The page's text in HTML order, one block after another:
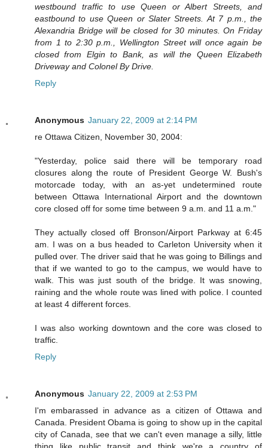
westbound traffic to use Queen or Albert Streets, and
eastbound to use Queen or Slater Streets. At 7 p.m., the
Alexandria Bridge will be closed for 30 minutes. On Friday
from 1 to 2:30 p.m., Wellington Street will once again be
closed from Elgin to Bank, as will the Queen Elizabeth
Driveway and Colonel By Drive.
Reply
Anonymous January 22, 2009 at 2:14 PM
re Ottawa Citizen, November 30, 2004:
"Yesterday, police said there will be temporary road
closures along the route of President George W. Bush's
motorcade today, with an as-yet undetermined route
between Ottawa International Airport and the downtown
core closed off for some time between 9 a.m. and 11 a.m."
They actually closed off Bronson/Airport Parkway at 6:45
am. I was on a bus headed to Carleton University when it
pulled over. The driver said that he was going to Billings and
that if we wanted to go to the campus, we would have to
walk. This was just south of the bridge. It was snowing,
raining and the whole route was lined with police. I counted
at least 4 different forces.
I was also working downtown and the core was closed to
traffic.
Reply
Anonymous January 22, 2009 at 2:53 PM
I'm embarassed in advance as a citizen of Ottawa and
Canada. President Obama is going to show up in the capital
city of Canada, see that we can't even manage a silly, little